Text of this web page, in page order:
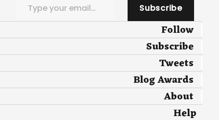
Subscribe
Follow
Subscribe
Tweets
Blog Awards
About
Help